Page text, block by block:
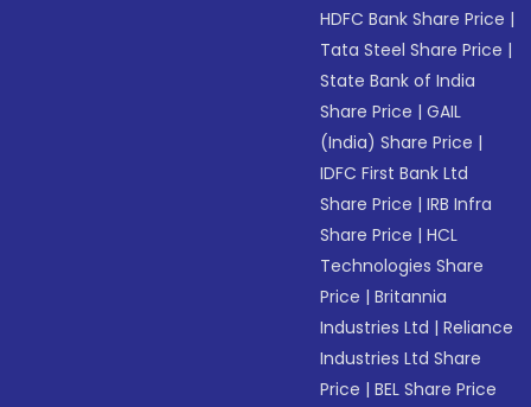
HDFC Bank Share Price |
Tata Steel Share Price |
State Bank of India
Share Price |GAIL
(India) Share Price |
IDFC First Bank Ltd
Share Price |IRB Infra
Share Price |HCL
Technologies Share
Price |Britannia
Industries Ltd |Reliance
Industries Ltd Share
Price |BEL Share Price